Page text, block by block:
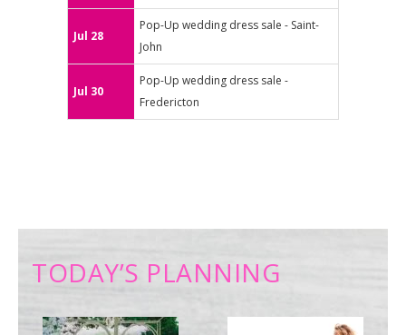
Jul 28
Pop-Up wedding dress sale - Saint-
John
Jul 30
Pop-Up wedding dress sale -
Fredericton
TODAY’S PLANNING